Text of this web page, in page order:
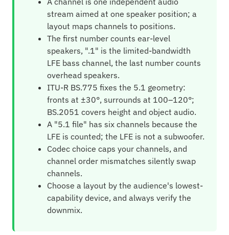
stream aimed at one speaker position; a
layout maps channels to positions.
The first number counts ear-level
speakers, ".1" is the limited-bandwidth
LFE bass channel, the last number counts
overhead speakers.
ITU-R BS.775 fixes the 5.1 geometry:
fronts at ±30°, surrounds at 100–120°;
BS.2051 covers height and object audio.
A "5.1 file" has six channels because the
LFE is counted; the LFE is not a subwoofer.
Codec choice caps your channels, and
channel order mismatches silently swap
channels.
Choose a layout by the audience's lowest-
capability device, and always verify the
downmix.